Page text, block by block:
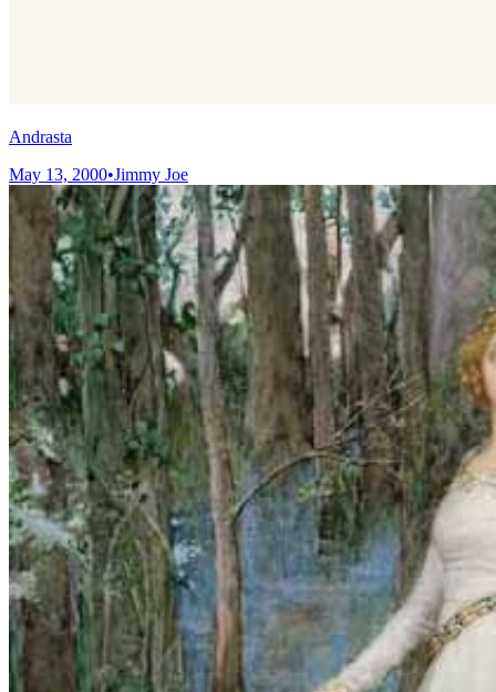
Andrasta
May 13, 2000•Jimmy Joe